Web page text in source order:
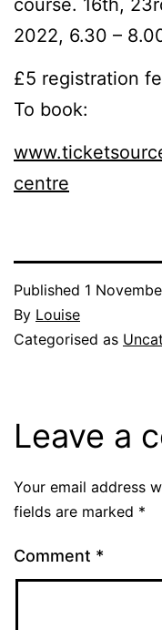
2022, 6.30 –
£5 registration
To book:
centre
Published 1
By Louise
Categorised as
Leave a
Your email address
fields are marked *
Comment *